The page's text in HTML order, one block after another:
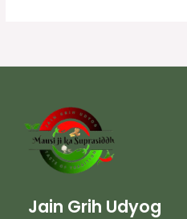
Jain Grih Udyog